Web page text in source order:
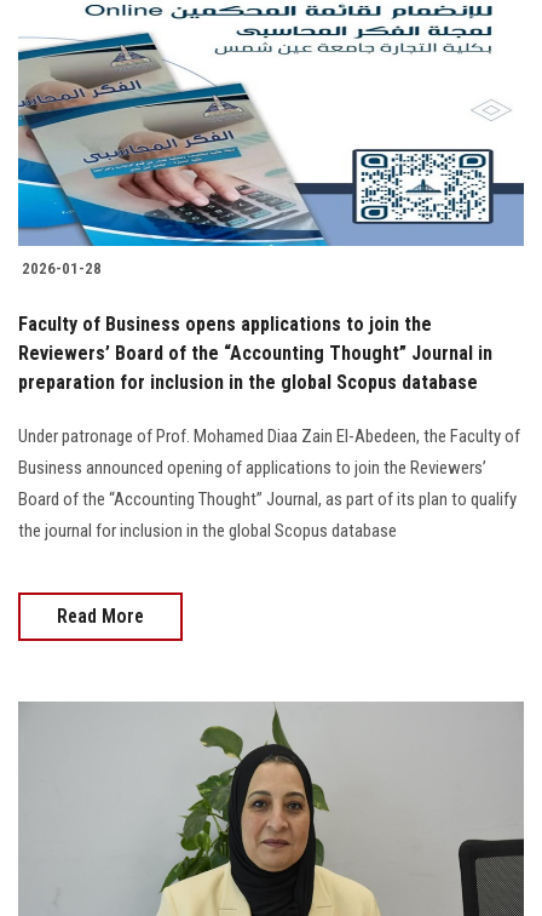
2026-01-28
Faculty of Business opens applications to join the
Reviewers’ Board of the “Accounting Thought” Journal in
preparation for inclusion in the global Scopus database
Under patronage of Prof. Mohamed Diaa Zain El-Abedeen, the Faculty of
Business announced opening of applications to join the Reviewers’
Board of the “Accounting Thought” Journal, as part of its plan to qualify
the journal for inclusion in the global Scopus database
Read More